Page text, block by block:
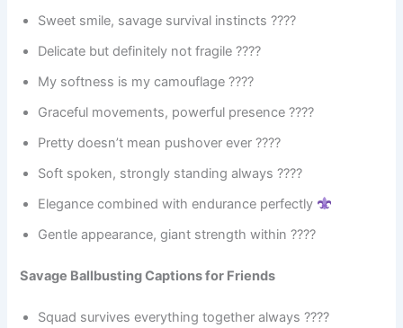
Sweet smile, savage survival instincts ????
Delicate but definitely not fragile ????
My softness is my camouflage ????
Graceful movements, powerful presence ????
Pretty doesn’t mean pushover ever ????
Soft spoken, strongly standing always ????
Elegance combined with endurance perfectly
Gentle appearance, giant strength within ????
Savage Ballbusting Captions for Friends
Squad survives everything together always ????